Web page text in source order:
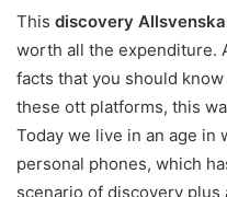
This discovery
worth all the expenditure.
facts that you should
these ott platforms, this
Today we live in an age in
personal phones, which
scenario of discovery